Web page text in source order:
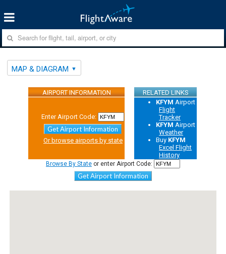
MAP & DIAGRAM
AIRPORT INFORMATION RELATED LINKS
Enter Airport Code:
Get Airport Information
Or browse airports by state
KFYM Airport
Flight
Tracker
KFYM Airport
Weather
Buy KFYM
Excel Flight
History
Browse By State or enter Airport Code:
Get Airport Information